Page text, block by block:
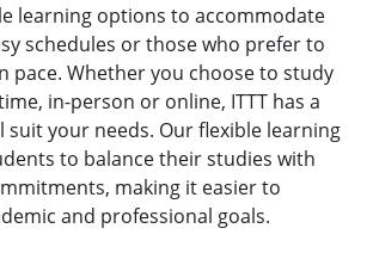
learning options to accommodate
schedules or those who prefer to
pace. Whether you choose to study
in-person or online, ITTT has a
your needs. Our flexible learning
to balance their studies with
making it easier to
and professional goals.